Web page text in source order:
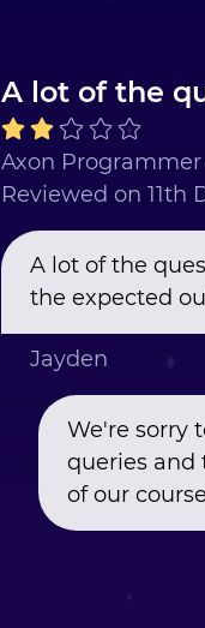
A lot of the
Axon Programmer
Reviewed on 11th
A lot of the
the expected
Jayden
We're sorry
queries and
of our